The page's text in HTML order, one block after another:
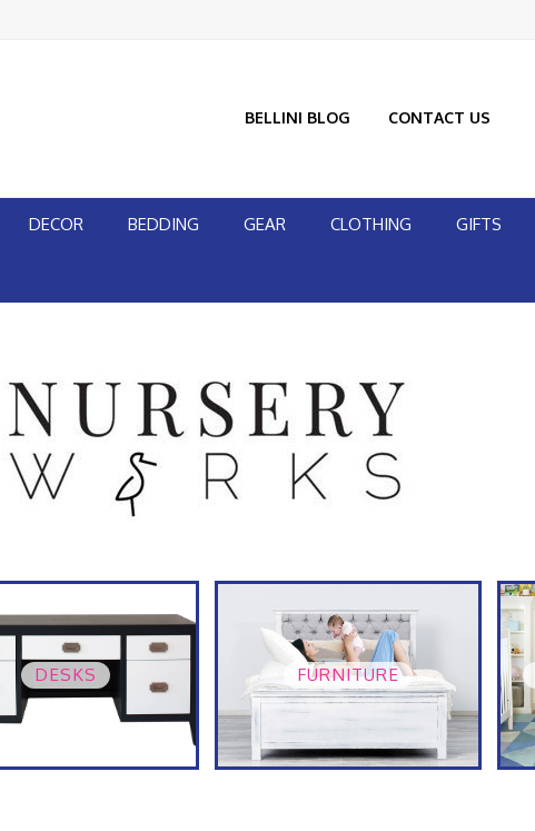
BELLINI BLOG CONTACT US
DECOR BEDDING GEAR CLOTHING GIFTS
DESKS FURNITURE